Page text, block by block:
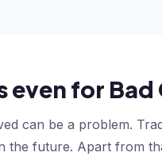
even for
can be a problem.
future. Apart from